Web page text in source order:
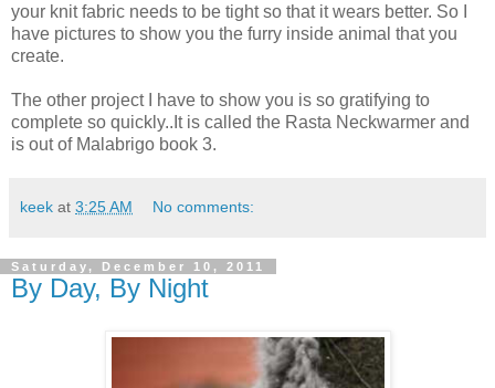
your knit fabric needs to be tight so that it wears better. So I
have pictures to show you the furry inside animal that you
create.
The other project I have to show you is so gratifying to
complete so quickly..It is called the Rasta Neckwarmer and
is out of Malabrigo book 3.
keek at 3:25 AM No comments:
Saturday, December 10, 2011
By Day, By Night